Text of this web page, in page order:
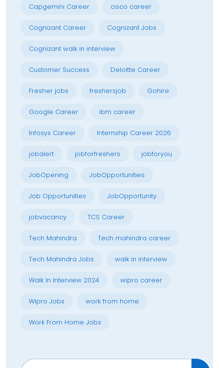
Capgemini Career cisco career
Cognizant Career Cognizant Jobs
Cognizant walk in interview
Customer Success Deloitte Career
Fresher jobs freshersjob Gohire
Google Career ibm career
Infosys Career Internship Career 2026
jobalert jobforfreshers jobforyou
JobOpening JobOpportunities
Job Opportunities JobOpportunity
jobvacancy TCS Career
Tech Mahindra Tech mahindra career
Tech Mahindra Jobs walk in interview
Walk In Interview 2024 wipro career
Wipro Jobs work from home
Work From Home Jobs
Search